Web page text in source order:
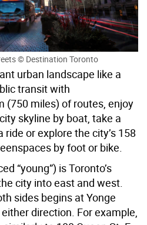
© Destination Toronto
urban landscape like a
transit with
(750 miles) of routes, enjoy
skyline by boat, take a
ride or explore the city’s 158
by foot or bike.
“young”) is Toronto’s
city into east and west.
sides begins at Yonge
direction. For example,